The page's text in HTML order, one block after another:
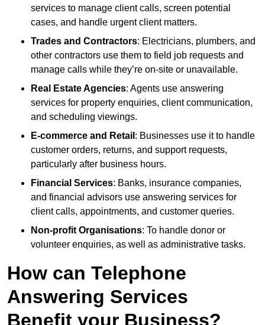
services to manage client calls, screen potential
cases, and handle urgent client matters.
Trades and Contractors: Electricians, plumbers, and
other contractors use them to field job requests and
manage calls while they’re on-site or unavailable.
Real Estate Agencies: Agents use answering
services for property enquiries, client communication,
and scheduling viewings.
E-commerce and Retail : Businesses use it to handle
customer orders, returns, and support requests,
particularly after business hours.
Financial Services: Banks, insurance companies,
and financial advisors use answering services for
client calls, appointments, and customer queries.
Non-profit Organisations: To handle donor or
volunteer enquiries, as well as administrative tasks.
How can Telephone
Answering Services
Benefit your Business?